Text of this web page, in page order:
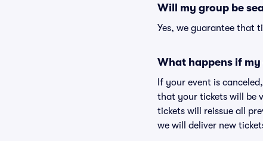
Will my group be
Yes, we guarantee that
What happens if
If your event is
that your tickets will be
tickets will reissue all
we will deliver new